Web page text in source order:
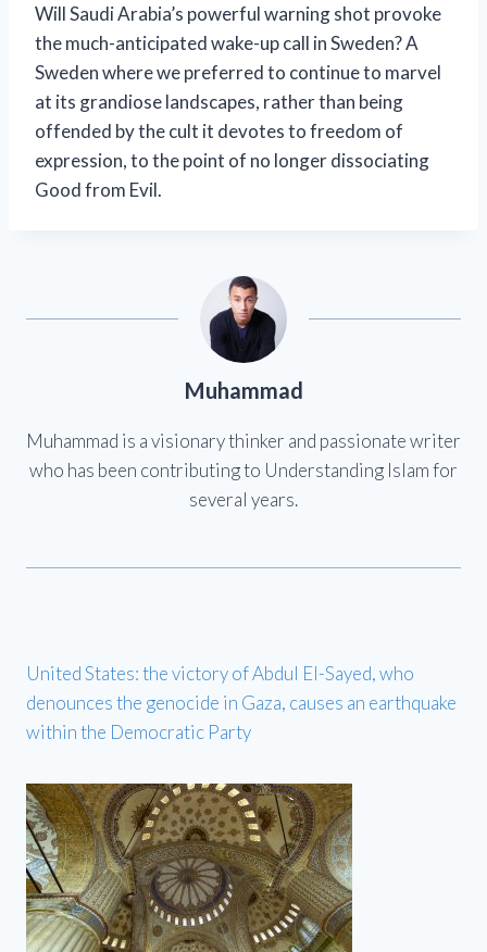
Will Saudi Arabia’s powerful warning shot provoke
the much-anticipated wake-up call in Sweden? A
Sweden where we preferred to continue to marvel
at its grandiose landscapes, rather than being
offended by the cult it devotes to freedom of
expression, to the point of no longer dissociating
Good from Evil.
Muhammad
Muhammad is a visionary thinker and passionate writer
who has been contributing to Understanding Islam for
several years.
United States: the victory of Abdul El-Sayed, who
denounces the genocide in Gaza, causes an earthquake
within the Democratic Party